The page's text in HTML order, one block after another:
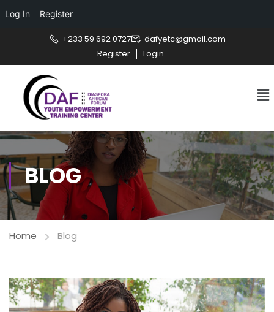
Log In Register
+233 59 692 0727
dafyetc@gmail.com
Register
Login
BLOG
Home Blog